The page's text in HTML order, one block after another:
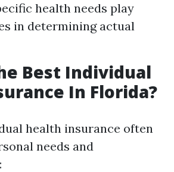
health needs play
in determining actual
Best Individual
In Florida?
health insurance often
needs and